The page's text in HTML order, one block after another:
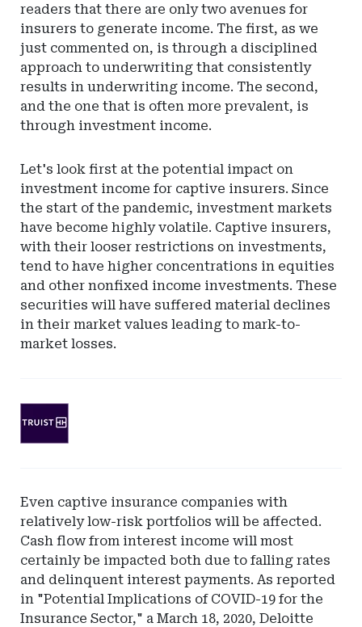
readers that there are only two avenues for
insurers to generate income. The first, as we
just commented on, is through a disciplined
approach to underwriting that consistently
results in underwriting income. The second,
and the one that is often more prevalent, is
through investment income.
Let's look first at the potential impact on
investment income for captive insurers. Since
the start of the pandemic, investment markets
have become highly volatile. Captive insurers,
with their looser restrictions on investments,
tend to have higher concentrations in equities
and other nonfixed income investments. These
securities will have suffered material declines
in their market values leading to mark-to-
market losses.
-
Bank
Even captive insurance companies with
relatively low-risk portfolios will be affected.
Cash flow from interest income will most
certainly be impacted both due to falling rates
and delinquent interest payments. As reported
in "Potential Implications of COVID-19 for the
Insurance Sector," a March 18, 2020, Deloitte